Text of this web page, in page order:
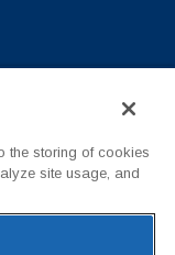
onglet
the storing of cookies
site usage, and